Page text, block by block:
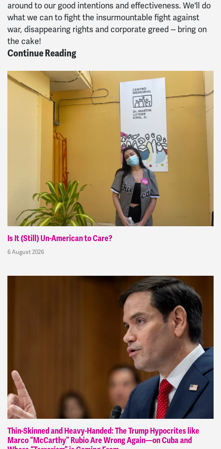
around to our good intentions and effectiveness. We'll do
what we can to fight the insurmountable fight against
war, disappearing rights and corporate greed -- bring on
the cake!
Continue Reading
Is It (Still) Un-American to Care?
6 August 2026
Thin-Skinned and Heavy-Handed: The Trump Hypocrites like
Marco “McCarthy” Rubio Are Wrong Again—on Cuba and